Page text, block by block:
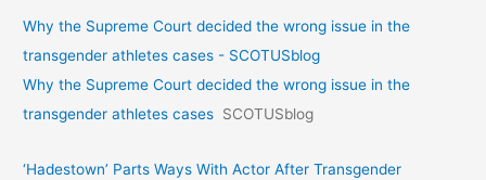
Why the Supreme Court decided the wrong issue in the
transgender athletes cases - SCOTUSblog
Why the Supreme Court decided the wrong issue in the
transgender athletes cases SCOTUSblog
‘Hadestown’ Parts Ways With Actor After Transgender